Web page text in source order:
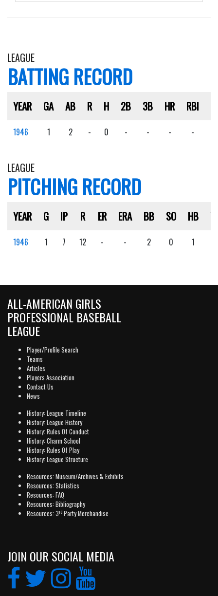
LEAGUE
BATTING RECORD
YEAR GA AB R H 2B 3B HR RBI
1946 1 2 - 0 - - - -
LEAGUE
PITCHING RECORD
YEAR G IP R ER ERA BB SO HB
1946 1 7 12 - - 2 0 1
ALL-AMERICAN GIRLS
PROFESSIONAL BASEBALL
LEAGUE
Player/Profile Search
Teams
Articles
Players Association
Contact Us
News
History: League Timeline
History: League History
History: Rules Of Conduct
History: Charm School
History: Rules Of Play
History: League Structure
Resources: Museum/Archives & Exhibits
Resources: Statistics
Resources: FAQ
Resources: Bibliography
Resources: 3rd Party Merchandise
JOIN OUR SOCIAL MEDIA